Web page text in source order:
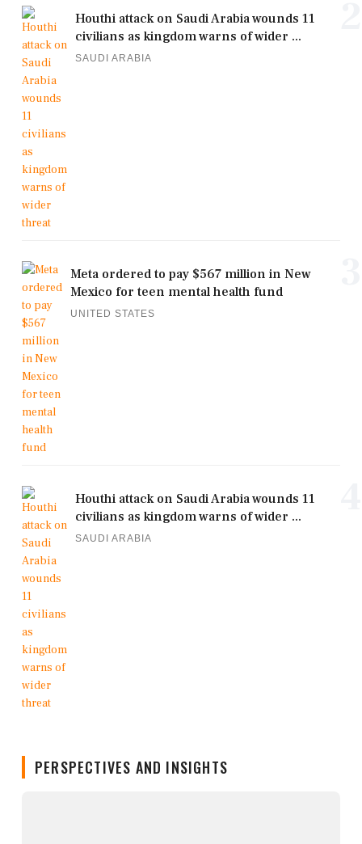
Houthi attack on Saudi Arabia wounds 11
civilians as kingdom warns of wider ...
SAUDI ARABIA
Meta ordered to pay $567 million in New
Mexico for teen mental health fund
UNITED STATES
Houthi attack on Saudi Arabia wounds 11
civilians as kingdom warns of wider ...
SAUDI ARABIA
PERSPECTIVES AND INSIGHTS